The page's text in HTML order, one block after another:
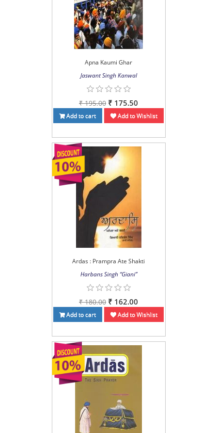
Apna Kaumi Ghar
Jaswant Singh Kanwal
₹ 195.00 ₹ 175.50
Add to cart Add to Wishlist
Ardas : Prampra Ate Shakti
Harbans Singh “Giani”
₹ 180.00 ₹ 162.00
Add to cart Add to Wishlist